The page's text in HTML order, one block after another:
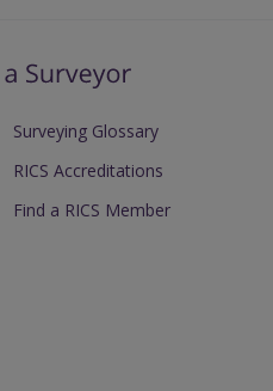
Surveying Glossary
RICS Accreditations
Find a RICS Member